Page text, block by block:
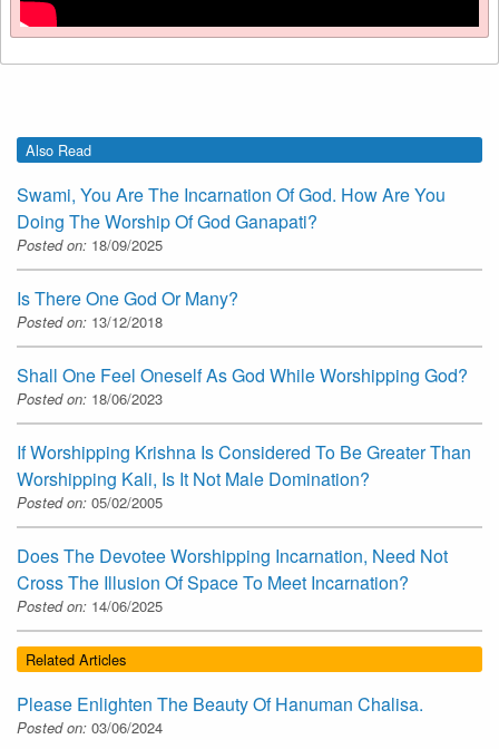
Also Read
Swami, You Are The Incarnation Of God. How Are You
Doing The Worship Of God Ganapati?
Posted on: 18/09/2025
Is There One God Or Many?
Posted on: 13/12/2018
Shall One Feel Oneself As God While Worshipping God?
Posted on: 18/06/2023
If Worshipping Krishna Is Considered To Be Greater Than
Worshipping Kali, Is It Not Male Domination?
Posted on: 05/02/2005
Does The Devotee Worshipping Incarnation, Need Not
Cross The Illusion Of Space To Meet Incarnation?
Posted on: 14/06/2025
Related Articles
Please Enlighten The Beauty Of Hanuman Chalisa.
Posted on: 03/06/2024